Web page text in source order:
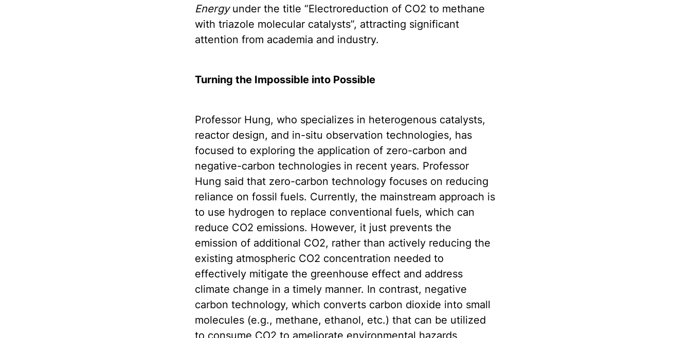
Energyunder the title “Electroreduction of CO2 to methane
with triazole molecular catalysts”, attracting significant
attention from academia and industry.
Turning the Impossible into Possible
Professor Hung, who specializes in heterogenous catalysts,
reactor design, and in-situ observation technologies, has
focused to exploring the application of zero-carbon and
negative-carbon technologies in recent years. Professor
Hung said that zero-carbon technology focuses on reducing
reliance on fossil fuels. Currently, the mainstream approach is
to use hydrogen to replace conventional fuels, which can
reduce CO2 emissions. However, it just prevents the
emission of additional CO2, rather than actively reducing the
existing atmospheric CO2 concentration needed to
effectively mitigate the greenhouse effect and address
climate change in a timely manner. In contrast, negative
carbon technology, which converts carbon dioxide into small
molecules (e.g., methane, ethanol, etc.) that can be utilized
to consume CO2 to ameliorate environmental hazards